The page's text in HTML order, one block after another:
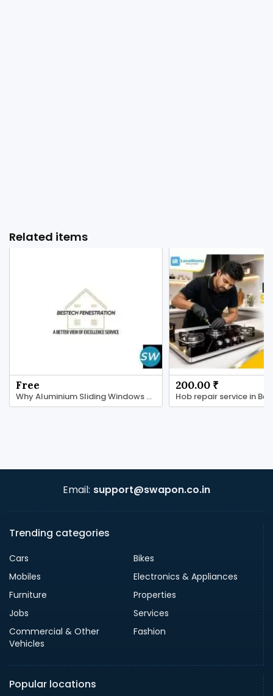
Related items
Free
Why Aluminium Sliding Windows Are a Smart Choice
200.00 ₹
Email: support@swapon.co.in
Trending categories
Cars
Bikes
Mobiles
Electronics & Appliances
Furniture
Properties
Jobs
Services
Commercial & Other
Vehicles
Fashion
Popular locations